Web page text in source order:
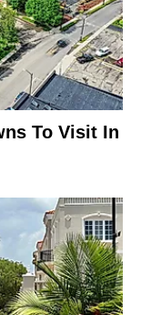
To Visit In